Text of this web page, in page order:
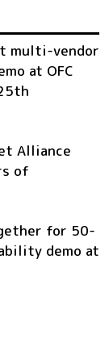
multi-vendor
at OFC
Alliance
of
for 50-
demo at